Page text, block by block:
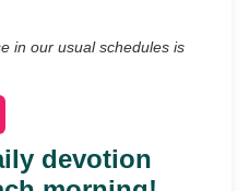
in our usual schedules is